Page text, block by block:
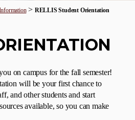
> RELLIS Student Orientation
on campus for the fall semester!
will be your first chance to
and other students and start
available, so you can make